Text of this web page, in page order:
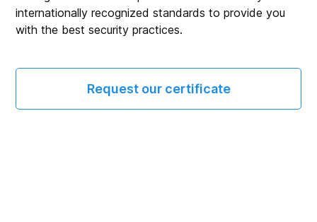
internationally recognized standards to provide you
with the best security practices.
Request our certificate